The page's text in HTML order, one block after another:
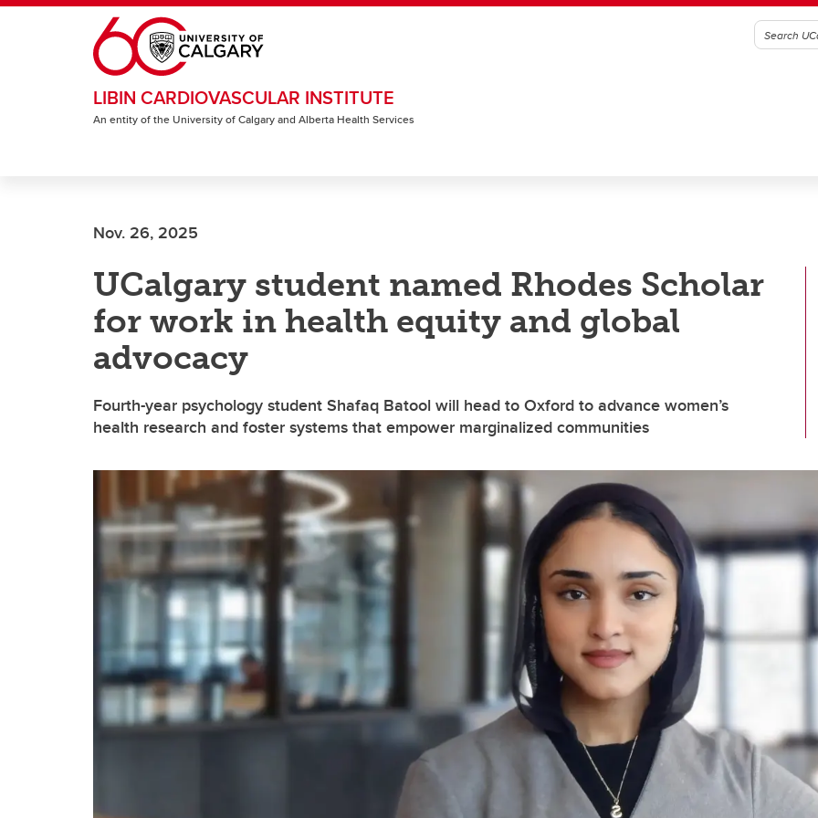
Skip to main content
LIBIN CARDIOVASCULAR INSTITUTE
An entity of the University of Calgary and Alberta Health Services
Nov. 26, 2025
UCalgary student named Rhodes Scholar
for work in health equity and global
advocacy
Fourth-year psychology student Shafaq Batool will head to Oxford to advance women’s
health research and foster systems that empower marginalized communities